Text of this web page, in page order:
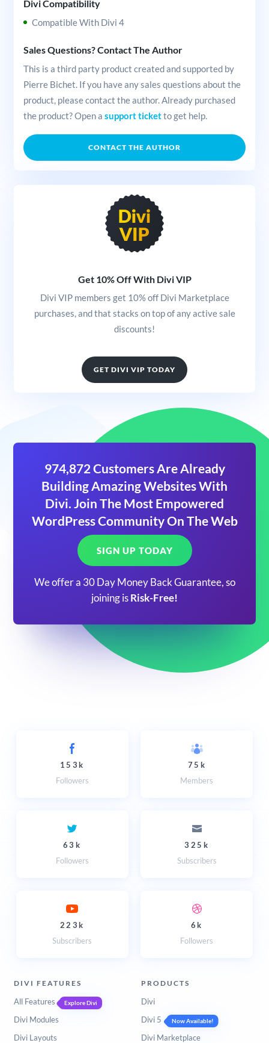
Divi Compatibility
Compatible With Divi 4
Sales Questions? Contact The Author
This is a third party product created and supported by
Pierre Bichet. If you have any sales questions about the
product, please contact the author. Already purchased
the product? Open a support ticketto get help.
CONTACT THE AUTHOR
Get 10% Off With Divi VIP
Divi VIP members get 10% off Divi Marketplace
purchases, and that stacks on top of any active sale
discounts!
GET DIVI VIP TODAY
974,872 Customers Are Already
Building Amazing Websites With
Divi. Join The Most Empowered
WordPress Community On The Web
SIGN UP TODAY
We offer a 30 Day Money Back Guarantee, so
joining is Risk-Free!
153k
Followers
75k
Members
63k
Followers
325k
Subscribers
223k
Subscribers
6k
Followers
DIVI FEATURES
All Features Explore Divi
Divi Modules
Divi Layouts
PRODUCTS
Divi
Divi 5
Now Available!
Divi Marketplace